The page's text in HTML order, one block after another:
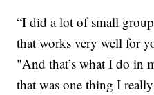
“I did a lot of small
that works very well for
"And that’s what I do in
that was one thing I